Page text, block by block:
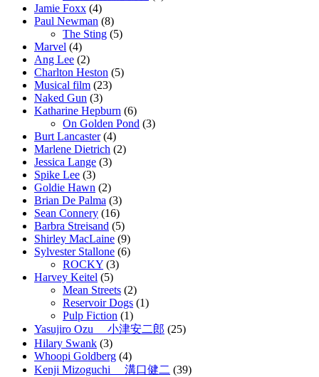
Jamie Foxx (4)
Paul Newman (8)
The Sting (5)
Marvel (4)
Ang Lee (2)
Charlton Heston (5)
Musical film (23)
Naked Gun (3)
Katharine Hepburn (6)
On Golden Pond (3)
Burt Lancaster(4)
Marlene Dietrich (2)
Jessica Lange (3)
Spike Lee (3)
Goldie Hawn (2)
Brian De Palma (3)
Sean Connery (16)
Barbra Streisand (5)
Shirley MacLaine (9)
Sylvester Stallone (6)
ROCKY (3)
Harvey Keitel (5)
Mean Streets (2)
Reservoir Dogs (1)
Pulp Fiction (1)
Yasujiro Ozu 小津安二郎 (25)
Hilary Swank (3)
Whoopi Goldberg (4)
Kenji Mizoguchi 溝口健二 (39)